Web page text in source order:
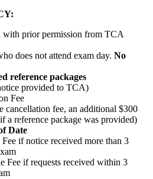
with prior permission from TCA
does not attend exam day. No
reference packages
provided to TCA)
Fee
cancellation fee, an additional $300
a reference package was provided)
Date
if notice received more than 3
Fee if requests received within 3